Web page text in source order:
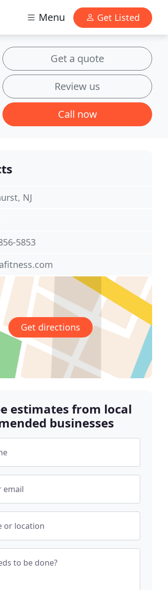
Menu Get Listed
Get a quote
Review us
Call now
NJ
5853
Get directions
estimates from local
businesses
email
or location
to be done?